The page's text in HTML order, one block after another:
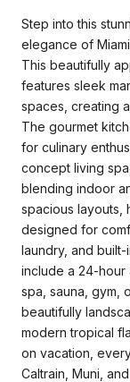
Step into this
elegance of
This beautifully
features sleek
spaces, creating
The gourmet
for culinary
concept living
blending indoor
spacious layouts,
designed for
laundry, and
include a 24-hour
spa, sauna, gym,
beautifully
modern tropical
on vacation,
Caltrain, Muni,